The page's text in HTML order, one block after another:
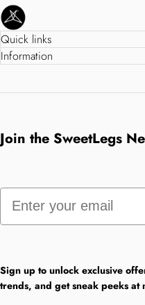
SweetLegs Clothing Inc.
Quick links
Information
Join the SweetLegs
Email
Sign up to unlock exclusive
trends, and get sneak peeks at